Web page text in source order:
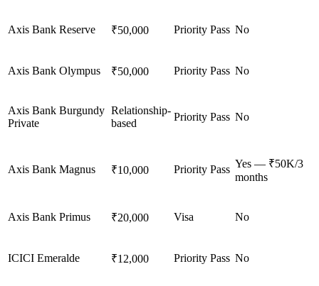
Axis Bank Reserve ₹50,000 Priority Pass No
Axis Bank Olympus ₹50,000 Priority Pass No
Axis Bank Burgundy
Private
Relationship-
based
Priority Pass No
Axis Bank Magnus ₹10,000 Priority Pass Yes — ₹50K/3
months
Axis Bank Primus ₹20,000 Visa No
ICICI Emeralde ₹12,000 Priority Pass No